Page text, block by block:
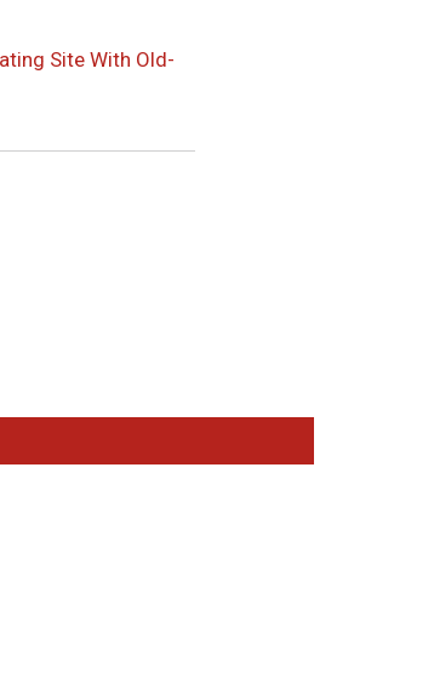
Site With Old-